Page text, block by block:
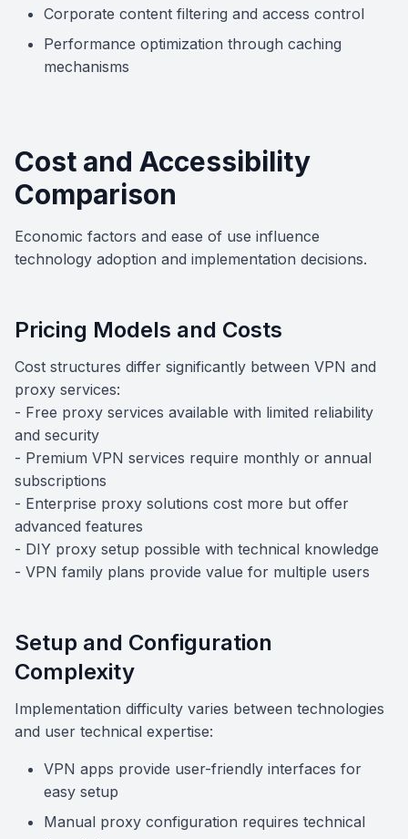
Corporate content filtering and access control
Performance optimization through caching
mechanisms
Cost and Accessibility
Comparison
Economic factors and ease of use influence
technology adoption and implementation decisions.
Pricing Models and Costs
Cost structures differ significantly between VPN and
proxy services:
- Free proxy services available with limited reliability
and security
- Premium VPN services require monthly or annual
subscriptions
- Enterprise proxy solutions cost more but offer
advanced features
- DIY proxy setup possible with technical knowledge
- VPN family plans provide value for multiple users
Setup and Configuration
Complexity
Implementation difficulty varies between technologies
and user technical expertise:
VPN apps provide user-friendly interfaces for
easy setup
Manual proxy configuration requires technical